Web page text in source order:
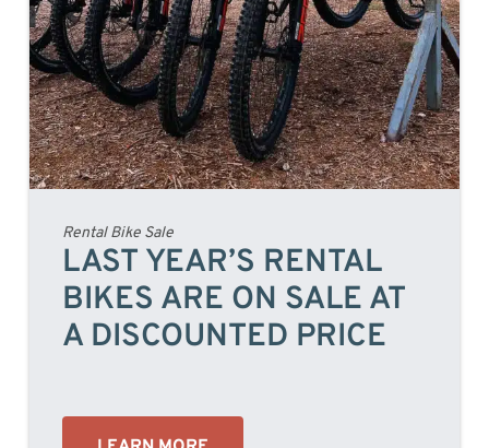
Rental Bike Sale
LAST YEAR’S RENTAL
BIKES ARE ON SALE AT
A DISCOUNTED PRICE